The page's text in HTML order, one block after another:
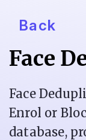
Pricing
Resources
Back
Face
Face
Enrol or
database,